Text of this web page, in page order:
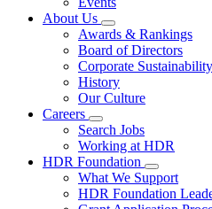
About Us
Awards & Rankings
Board of Directors
Corporate Sustainability
History
Our Culture
Careers
Search Jobs
Working at HDR
HDR Foundation
What We Support
HDR Foundation